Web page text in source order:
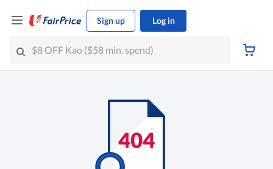
Sign up Log in